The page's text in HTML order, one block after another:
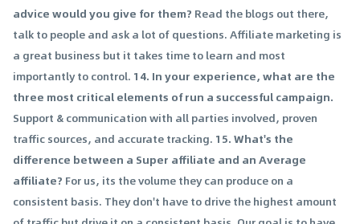
advice would you give for them? Read the blogs out there,
talk to people and ask a lot of questions. Affiliate marketing is
a great business but it takes time to learn and most
importantly to control. 14. In your experience, what are the
three most critical elements of run a successful campaign.
Support & communication with all parties involved, proven
traffic sources, and accurate tracking. 15. What's the
difference between a Super affiliate and an Average
affiliate? For us, its the volume they can produce on a
consistent basis. They don't have to drive the highest amount